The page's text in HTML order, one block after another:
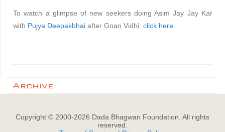
To watch a glimpse of new seekers doing Asim Jay Jay Kar
with Pujya Deepakbhai after Gnan Vidhi: click here
Archive
Copyright © 2000-2026 Dada Bhagwan Foundation. All rights
reserved.